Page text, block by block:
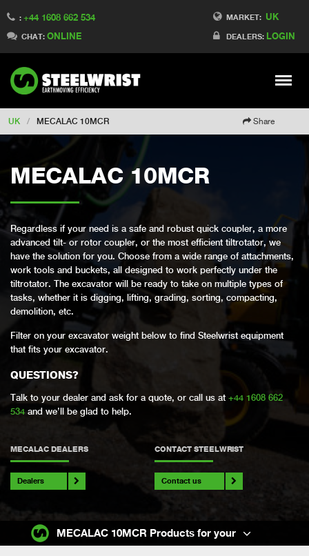
MARKET: UK
DEALERS: LOGIN
: +44 1608 662 534
CHAT: ONLINE
Meny
Switch to Finland
Switch to Denmark
Switch to China
Switch to Australia
Change market
UK / MECALAC 10MCR Share
MECALAC 10MCR
Regardless if your need is a safe and robust quick coupler, a more
advanced tilt- or rotor coupler, or the most efficient tiltrotator, we
have the solution for you. Choose from a wide range of attachments,
work tools and buckets, all designed to work perfectly under the
tiltrotator. The excavator will be ready to take on multiple types of
tasks, whether it is digging, lifting, grading, sorting, compacting,
demolition, etc.
Filter on your excavator weight below to find Steelwrist equipment
that fits your excavator.
QUESTIONS?
Talk to your dealer and ask for a quote, or call us at +44 1608 662
534 and we’ll be glad to help.
MECALAC DEALERS
Dealers
CONTACT STEELWRIST
Contact us
MECALAC 10MCR Products for your